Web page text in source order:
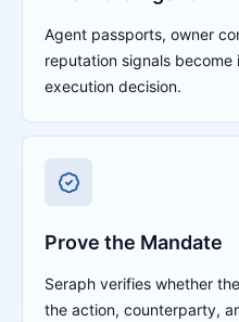
Agent passports, owner
reputation signals
execution decision.
Prove the Mandate
Seraph verifies whether
the action, counterparty,